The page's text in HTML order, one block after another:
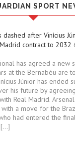
SPORT
dashed after Vinícius
contract to 2032
has agreed a new
at the Bernabéu are
Júnior has ended
his future by
Real Madrid.
a move for the
had entered the
[…]